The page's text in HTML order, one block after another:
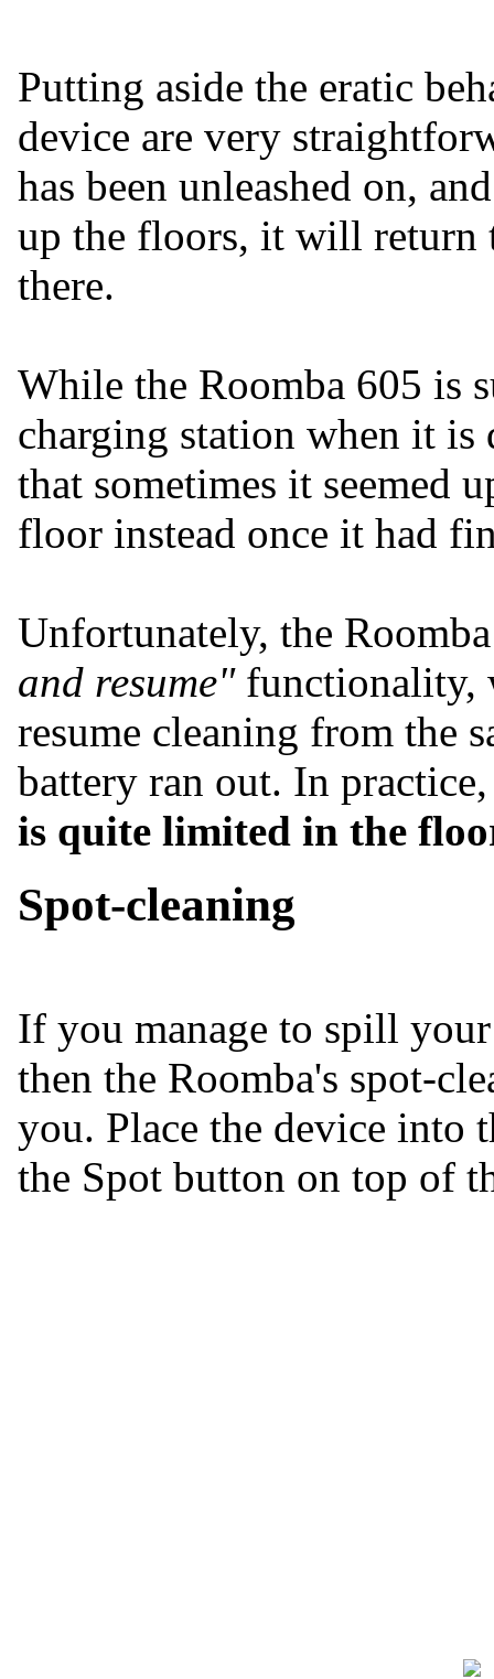
Putting aside the eratic
device are very
has been unleashed on,
up the floors, it will return
there.
While the Roomba 605 is
charging station when it
that sometimes it seemed
floor instead once it had
Unfortunately, the
and resume"functionality,
resume cleaning from the
battery ran out. In
is quite limited in the
Spot-cleaning
If you manage to spill
then the Roomba's spot-
you. Place the device into
the Spot button on top of